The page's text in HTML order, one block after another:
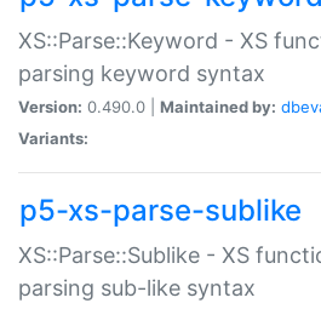
XS::Parse::Keyword - XS
parsing keyword syntax
Version: 0.490.0 | Maintained by:
Variants:
p5-xs-parse-sublike
XS::Parse::Sublike - XS
parsing sub-like syntax